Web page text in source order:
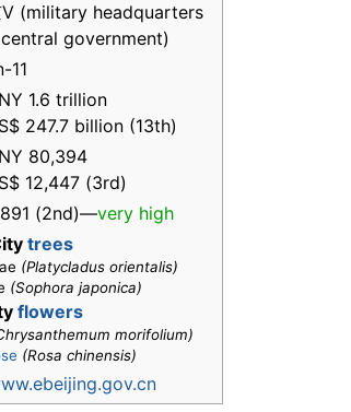
(military headquarters
government)
11
1.6 trillion
247.7 billion (13th)
80,394
12,447 (3rd)
(2nd)—very high
trees
(Platycladus orientalis)
(Sophora japonica)
flowers
morifolium)
(Rosa chinensis)